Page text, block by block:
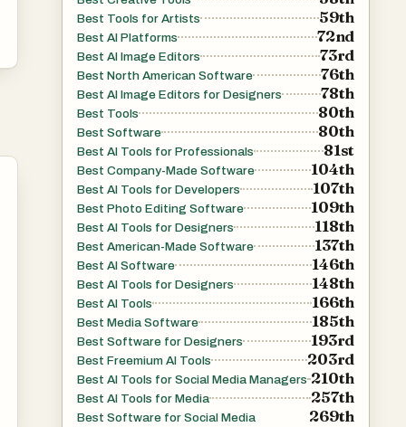
Best Tools for Artists 59th
Best AI Platforms 72nd
Best AI Image Editors 73rd
Best North American Software 76th
Best AI Image Editors for Designers 78th
Best Tools 80th
Best Software 80th
Best AI Tools for Professionals 81st
Best Company-Made Software 104th
Best AI Tools for Developers 107th
Best Photo Editing Software 109th
Best AI Tools for Designers 118th
Best American-Made Software 137th
Best AI Software 146th
Best AI Tools for Designers 148th
Best AI Tools 166th
Best Media Software 185th
Best Software for Designers 193rd
Best Freemium AI Tools 203rd
Best AI Tools for Social Media Managers 210th
Best AI Tools for Media 257th
Best Software for Social Media
269th